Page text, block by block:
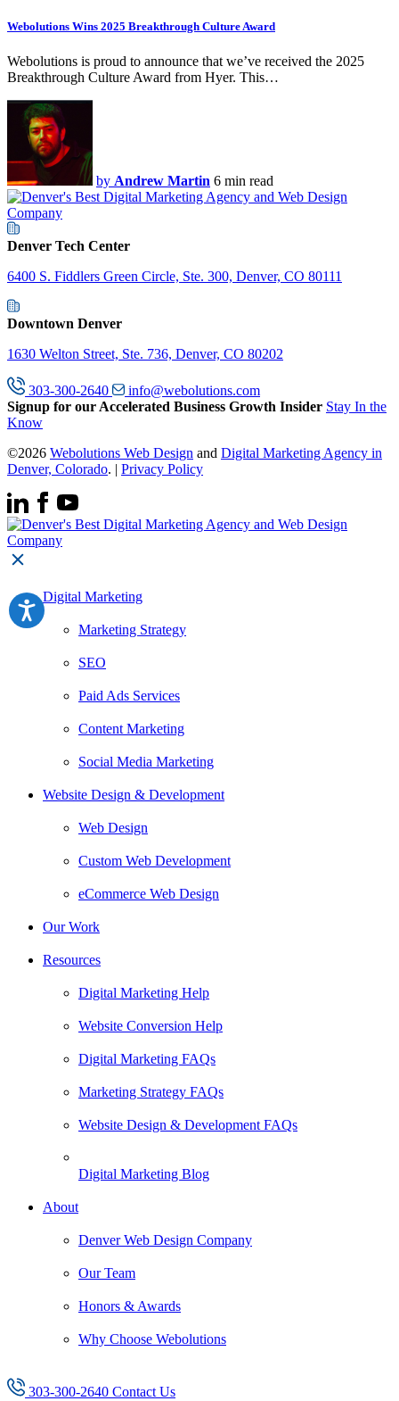
Webolutions Wins 2025 Breakthrough Culture Award
Webolutions is proud to announce that we’ve received the 2025
Breakthrough Culture Award from Hyer. This…
by Andrew Martin 6 min read
Denver Tech Center
6400 S. Fiddlers Green Circle, Ste. 300, Denver, CO 80111
Downtown Denver
1630 Welton Street, Ste. 736, Denver, CO 80202
303-300-2640
info@webolutions.com
Signup for our Accelerated Business Growth Insider Stay In the
Know
©2026 Webolutions Web Design and Digital Marketing Agency in
Denver, Colorado. | Privacy Policy
Digital Marketing
Marketing Strategy
SEO
Paid Ads Services
Content Marketing
Social Media Marketing
Website Design & Development
Web Design
Custom Web Development
eCommerce Web Design
Our Work
Resources
Digital Marketing Help
Website Conversion Help
Digital Marketing FAQs
Marketing Strategy FAQs
Website Design & Development FAQs
Digital Marketing Blog
About
Denver Web Design Company
Our Team
Honors & Awards
Why Choose Webolutions
303-300-2640 Contact Us